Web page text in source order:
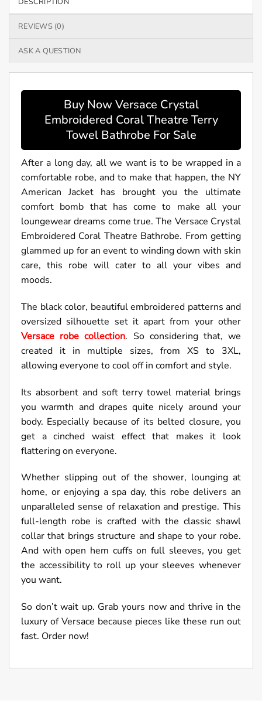
REVIEWS (0)
ASK A QUESTION
Buy Now Versace Crystal
Embroidered Coral Theatre Terry
Towel Bathrobe For Sale
After a long day, all we want is to be wrapped in a
comfortable robe, and to make that happen, the NY
American Jacket has brought you the ultimate
comfort bomb that has come to make all your
loungewear dreams come true. The Versace Crystal
Embroidered Coral Theatre Bathrobe. From getting
glammed up for an event to winding down with skin
care, this robe will cater to all your vibes and
moods.
The black color, beautiful embroidered patterns and
oversized silhouette set it apart from your other
Versace robe collection. So considering that, we
created it in multiple sizes, from XS to 3XL,
allowing everyone to cool off in comfort and style.
Its absorbent and soft terry towel material brings
you warmth and drapes quite nicely around your
body. Especially because of its belted closure, you
get a cinched waist effect that makes it look
flattering on everyone.
Whether slipping out of the shower, lounging at
home, or enjoying a spa day, this robe delivers an
unparalleled sense of relaxation and prestige. This
full-length robe is crafted with the classic shawl
collar that brings structure and shape to your robe.
And with open hem cuffs on full sleeves, you get
the accessibility to roll up your sleeves whenever
you want.
So don’t wait up. Grab yours now and thrive in the
luxury of Versace because pieces like these run out
fast. Order now!